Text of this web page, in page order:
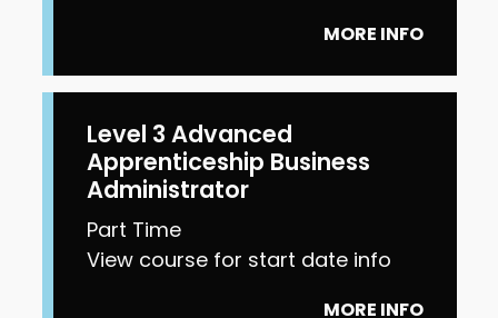
MORE INFO
Level 3 Advanced
Apprenticeship Business
Administrator
Part Time
View course for start date info
MORE INFO